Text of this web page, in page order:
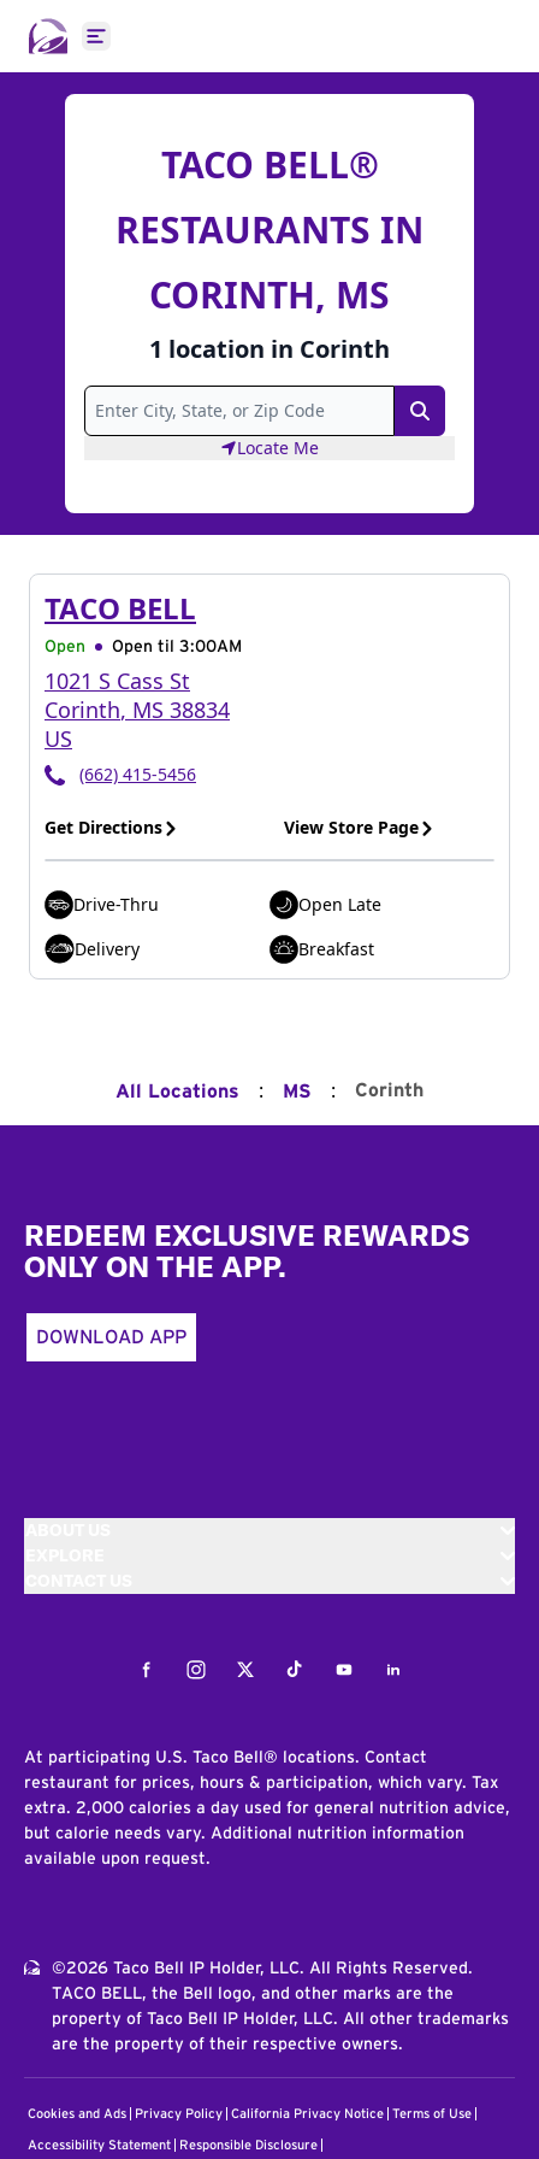
Open main menu
TACO BELL®
RESTAURANTS IN
CORINTH, MS
1 location in Corinth
Search
Locate Me
TACO BELL
Open Open til 3:00AM
1021 S Cass St
Corinth, MS 38834
US
(662) 415-5456
Get Directions View Store Page
Drive-Thru
Open Late
Delivery
Breakfast
All Locations : MS : Corinth
REDEEM EXCLUSIVE REWARDS
ONLY ON THE APP.
DOWNLOAD APP
FacebookInstagramTwitterTiktokYoutubeLinkedIn
At participating U.S. Taco Bell® locations. Contact
restaurant for prices, hours & participation, which vary. Tax
extra. 2,000 calories a day used for general nutrition advice,
but calorie needs vary. Additional nutrition information
available upon request.
©2026 Taco Bell IP Holder, LLC. All Rights Reserved.
TACO BELL, the Bell logo, and other marks are the
property of Taco Bell IP Holder, LLC. All other trademarks
are the property of their respective owners.
Cookies and Ads Privacy Policy California Privacy Notice Terms of Use
Accessibility Statement Responsible Disclosure